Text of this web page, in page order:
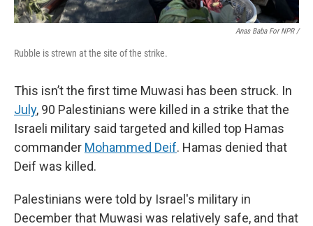
Anas Baba For NPR /
Rubble is strewn at the site of the strike.
This isn’t the first time Muwasi has been struck. In
July, 90 Palestinians were killed in a strike that the
Israeli military said targeted and killed top Hamas
commander Mohammed Deif. Hamas denied that
Deif was killed.
Palestinians were told by Israel's military in
December that Muwasi was relatively safe, and that